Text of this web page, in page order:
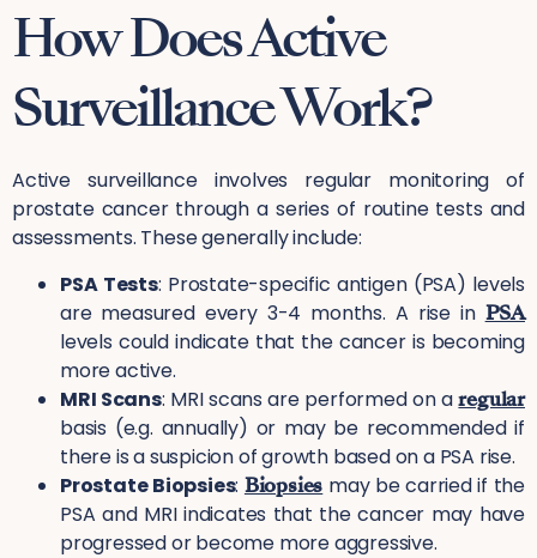
How Does Active
Surveillance Work?
Active surveillance involves regular monitoring of
prostate cancer through a series of routine tests and
assessments. These generally include:
PSA Tests: Prostate-specific antigen (PSA) levels
are measured every 3-4 months. A rise in PSA
levels could indicate that the cancer is becoming
more active.
MRI Scans: MRI scans are performed on aregular
basis (e.g. annually) or may be recommended if
there is a suspicion of growth based on a PSA rise.
Prostate Biopsies: Biopsies may be carried if the
PSA and MRI indicates that the cancer may have
progressed or become more aggressive.